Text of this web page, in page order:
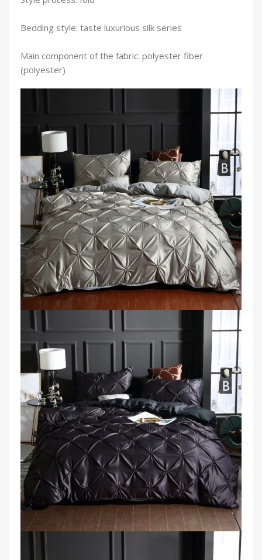
Bedding style: taste luxurious silk series
Main component of the fabric: polyester fiber
(polyester)